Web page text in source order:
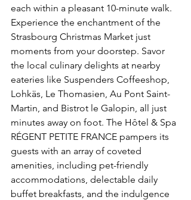
each within a pleasant 10-minute walk.
Experience the enchantment of the
Strasbourg Christmas Market just
moments from your doorstep. Savor
the local culinary delights at nearby
eateries like Suspenders Coffeeshop,
Lohkäs, Le Thomasien, Au Pont Saint-
Martin, and Bistrot le Galopin, all just
minutes away on foot. The Hôtel & Spa
RÉGENT PETITE FRANCE pampers its
guests with an array of coveted
amenities, including pet-friendly
accommodations, delectable daily
buffet breakfasts, and the indulgence